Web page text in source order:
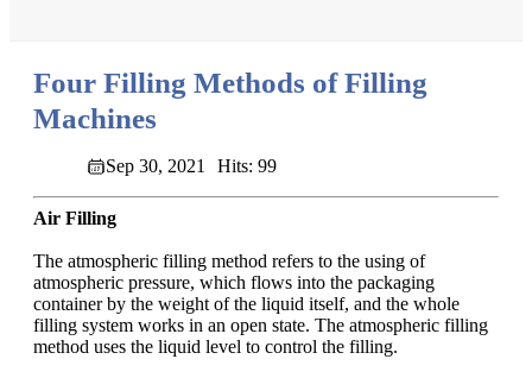
Four Filling Methods of Filling
Machines
Sep 30, 2021 Hits: 99
Air Filling
The atmospheric filling method refers to the using of
atmospheric pressure, which flows into the packaging
container by the weight of the liquid itself, and the whole
filling system works in an open state. The atmospheric filling
method uses the liquid level to control the filling.